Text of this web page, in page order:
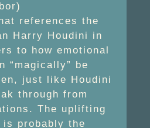
references the
Harry Houdini in
to how emotional
“magically” be
just like Houdini
through from
The uplifting
probably the